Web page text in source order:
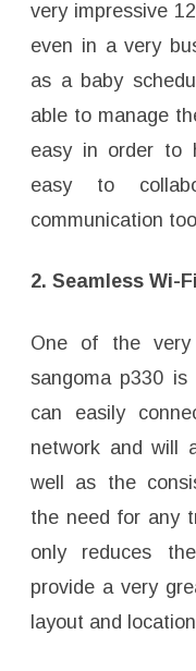
very impressive
even in a very
as a baby
able to manage
easy in order to
easy to
communication
2. Seamless Wi-
One of the
sangoma p330
can easily
network and will
well as the
the need for any
only reduces
provide a very
layout and